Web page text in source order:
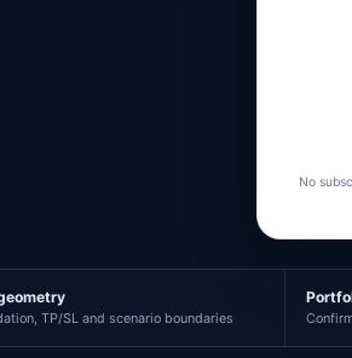
No
TP/SL and scenario boundaries